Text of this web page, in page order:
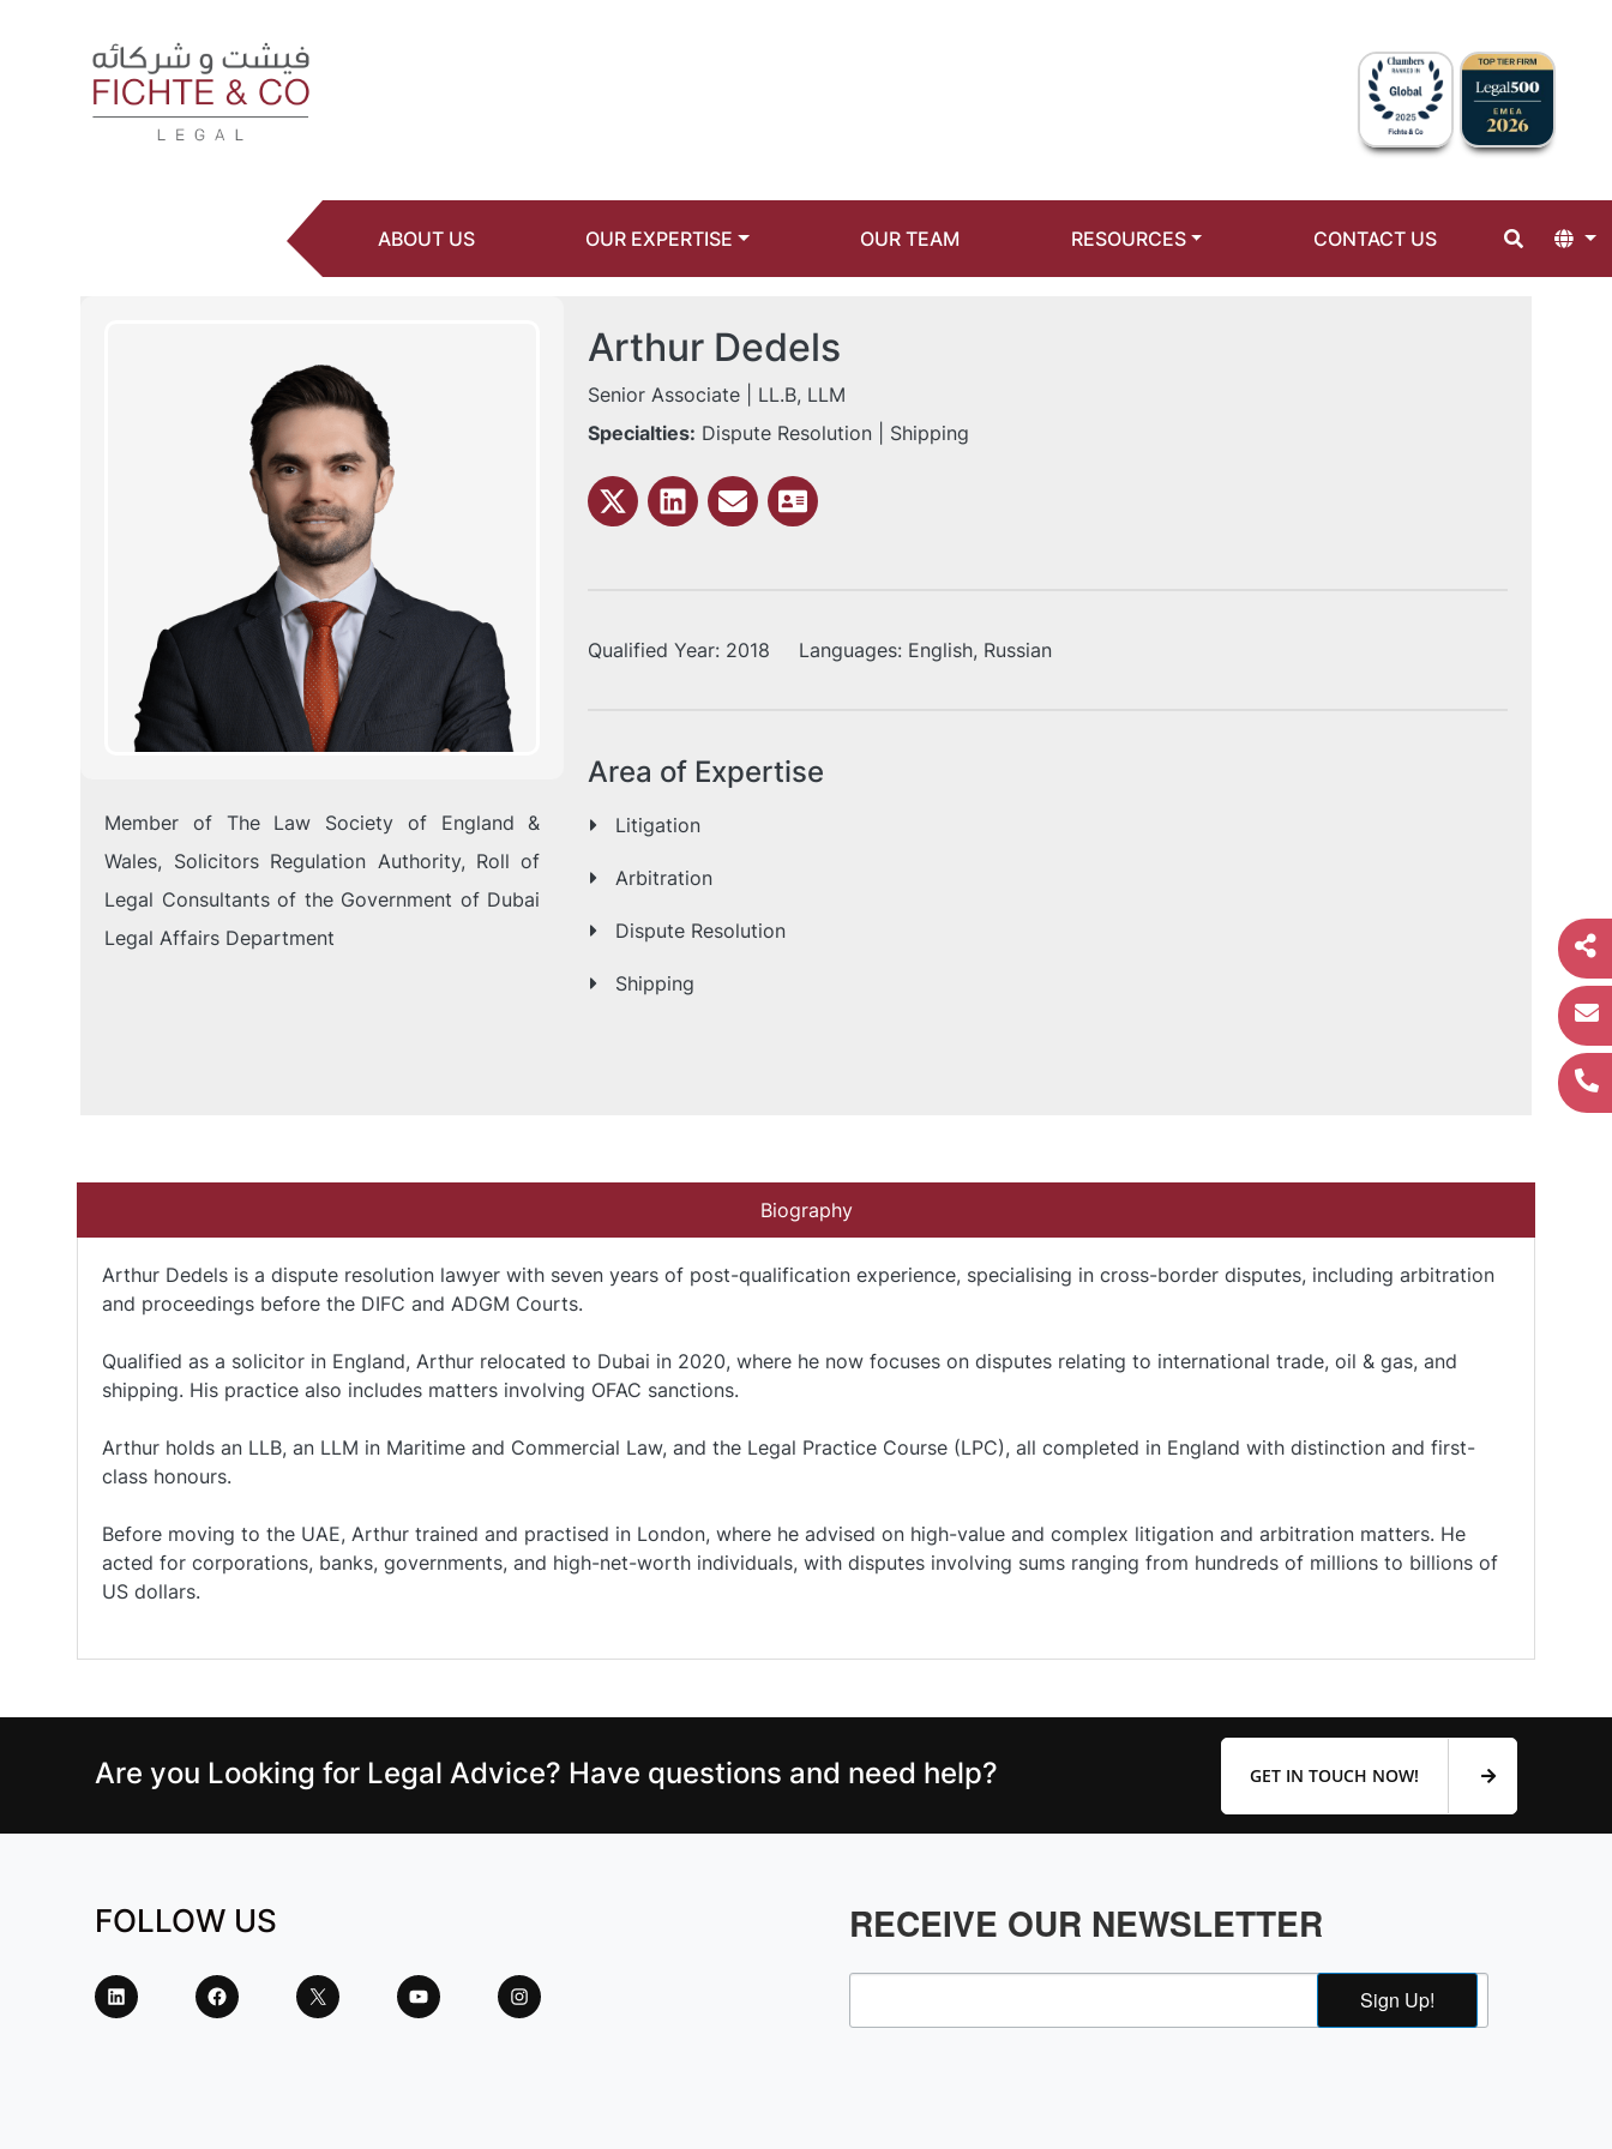
ABOUT US OUR EXPERTISE OUR TEAM RESOURCES CONTACT US
Member of The Law Society of England &
Wales, Solicitors Regulation Authority, Roll of
Legal Consultants of the Government of Dubai
Legal Affairs Department
Arthur Dedels
Senior Associate
| LL.B, LLM
Specialties: Dispute Resolution | Shipping
Qualified Year: 2018 Languages: English, Russian
Area of Expertise
Litigation
Arbitration
Dispute Resolution
Shipping
Biography
Arthur Dedels is a dispute resolution lawyer with seven years of post-qualification experience, specialising in cross-border disputes, including arbitration
and proceedings before the DIFC and ADGM Courts.
Qualified as a solicitor in England, Arthur relocated to Dubai in 2020, where he now focuses on disputes relating to international trade, oil & gas, and
shipping. His practice also includes matters involving OFAC sanctions.
Arthur holds an LLB, an LLM in Maritime and Commercial Law, and the Legal Practice Course (LPC), all completed in England with distinction and first-
class honours.
Before moving to the UAE, Arthur trained and practised in London, where he advised on high-value and complex litigation and arbitration matters. He
acted for corporations, banks, governments, and high-net-worth individuals, with disputes involving sums ranging from hundreds of millions to billions of
US dollars.
Are you Looking for Legal Advice? Have questions and need help? GET IN TOUCH NOW!
FOLLOW US RECEIVE OUR NEWSLETTER
Sign Up!